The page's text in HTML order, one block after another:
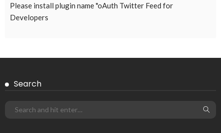
Please install plugin name "oAuth Twitter Feed for
Developers
Search